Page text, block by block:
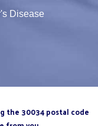
Disease
the 30034 postal code